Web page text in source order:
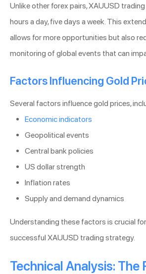
Unlike other forex pairs, XAUUSD
hours a day, five days a week. This
allows for more opportunities but also
monitoring of global events that can
Factors Influencing Gold
Several factors influence gold prices,
Economic indicators
Geopolitical events
Central bank policies
US dollar strength
Inflation rates
Supply and demand dynamics
Understanding these factors is crucial
successful XAUUSD trading strategy.
Technical Analysis: The